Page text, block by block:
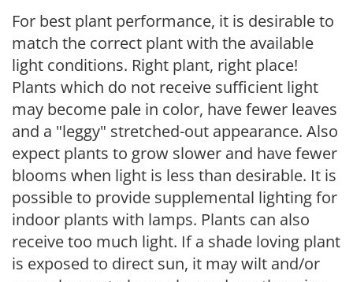
For best plant performance, it is desirable to
match the correct plant with the available
light conditions. Right plant, right place!
Plants which do not receive sufficient light
may become pale in color, have fewer leaves
and a "leggy" stretched-out appearance. Also
expect plants to grow slower and have fewer
blooms when light is less than desirable. It is
possible to provide supplemental lighting for
indoor plants with lamps. Plants can also
receive too much light. If a shade loving plant
is exposed to direct sun, it may wilt and/or